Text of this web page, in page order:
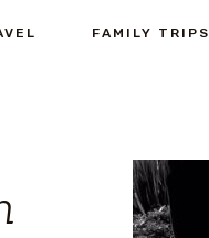
FAMILY TRIPS